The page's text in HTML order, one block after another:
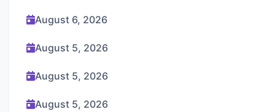
August 6, 2026
August 5, 2026
August 5, 2026
August 5, 2026